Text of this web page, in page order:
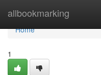
allbookmarking
Home
Home
1